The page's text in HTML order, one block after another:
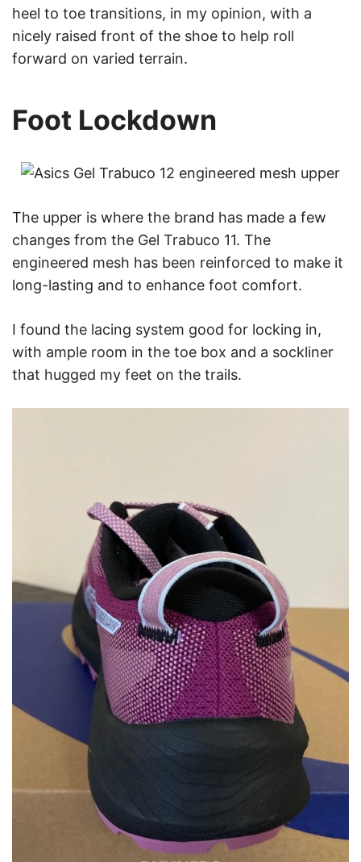
heel to toe transitions, in my opinion, with a
nicely raised front of the shoe to help roll
forward on varied terrain.
Foot Lockdown
The upper is where the brand has made a few
changes from the Gel Trabuco 11. The
engineered mesh has been reinforced to make it
long-lasting and to enhance foot comfort.
I found the lacing system good for locking in,
with ample room in the toe box and a sockliner
that hugged my feet on the trails.